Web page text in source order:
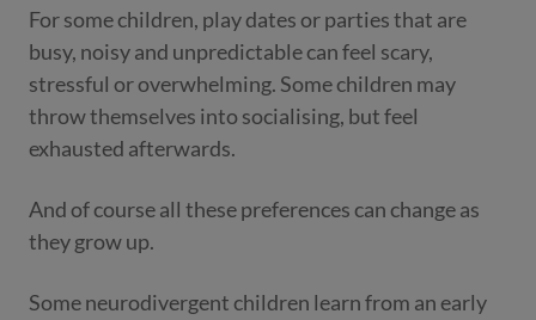
For some children, play dates or parties that are
busy, noisy and unpredictable can feel scary,
stressful or overwhelming. Some children may
throw themselves into socialising, but feel
exhausted afterwards.
And of course all these preferences can change as
they grow up.
Some neurodivergent children learn from an early